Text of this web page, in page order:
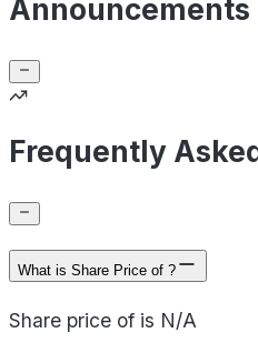
Announcements
Frequently
What is Share Price of ?
Share price of is N/A